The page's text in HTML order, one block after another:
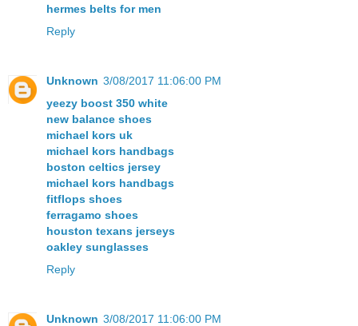
hermes belts for men
Reply
Unknown 3/08/2017 11:06:00 PM
yeezy boost 350 white
new balance shoes
michael kors uk
michael kors handbags
boston celtics jersey
michael kors handbags
fitflops shoes
ferragamo shoes
houston texans jerseys
oakley sunglasses
Reply
Unknown 3/08/2017 11:06:00 PM